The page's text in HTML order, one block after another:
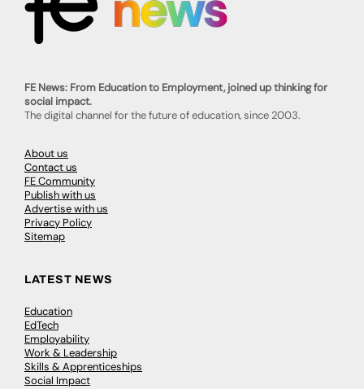
FE News: From Education to Employment, joined up thinking for
social impact.
The digital channel for the future of education, since 2003.
About us
Contact us
FE Community
Publish with us
Advertise with us
Privacy Policy
Sitemap
LATEST NEWS
Education
EdTech
Employability
Work & Leadership
Skills & Apprenticeships
Social Impact